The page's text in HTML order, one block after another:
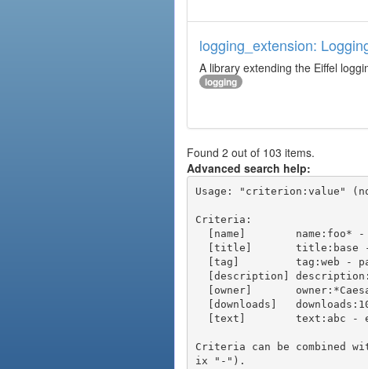
logging_extension:
A library extending the Eiffel
logging
Found 2 out of 103 items.
Advanced search help:
Usage: "criterion:value"
Criteria:
Criteria can be
ix "-").